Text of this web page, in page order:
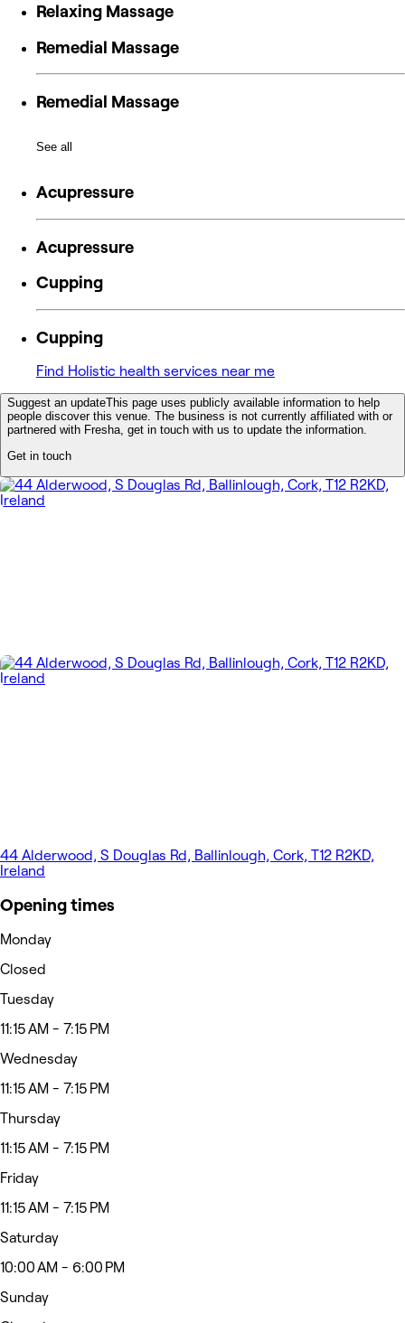
Relaxing Massage
Remedial Massage
Remedial Massage
See all
Acupressure
Acupressure
Cupping
Cupping
Find Holistic health services near me
Suggest an updateThis page uses publicly available information to help
people discover this venue. The business is not currently affiliated with or
partnered with Fresha, get in touch with us to update the information.
Get in touch
44 Alderwood, S Douglas Rd, Ballinlough, Cork, T12 R2KD,
Ireland
Opening times
Monday
Closed
Tuesday
11:15 AM - 7:15 PM
Wednesday
11:15 AM - 7:15 PM
Thursday
11:15 AM - 7:15 PM
Friday
11:15 AM - 7:15 PM
Saturday
10:00 AM - 6:00 PM
Sunday